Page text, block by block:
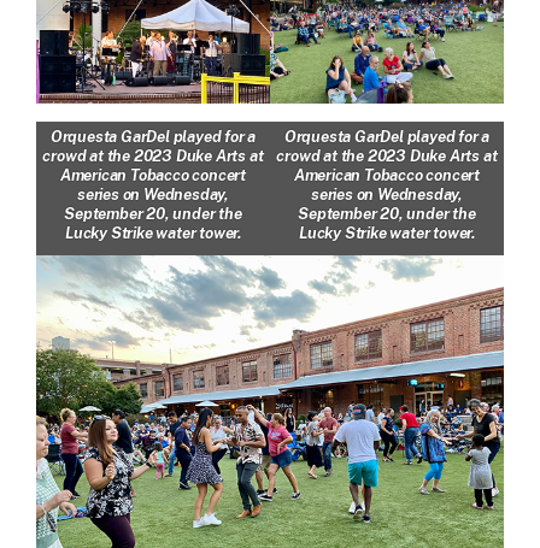
Orquesta GarDel played for a
crowd at the 2023 Duke Arts at
American Tobacco concert
series on Wednesday,
September 20, under the
Lucky Strike water tower.
Orquesta GarDel played for a
crowd at the 2023 Duke Arts at
American Tobacco concert
series on Wednesday,
September 20, under the
Lucky Strike water tower.